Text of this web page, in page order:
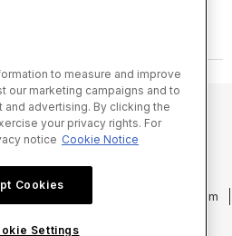
procore.com
to measure and improve
our marketing campaigns and to
advertising. By clicking the
your privacy rights. For
notice Cookie Notice
Cookies
Settings